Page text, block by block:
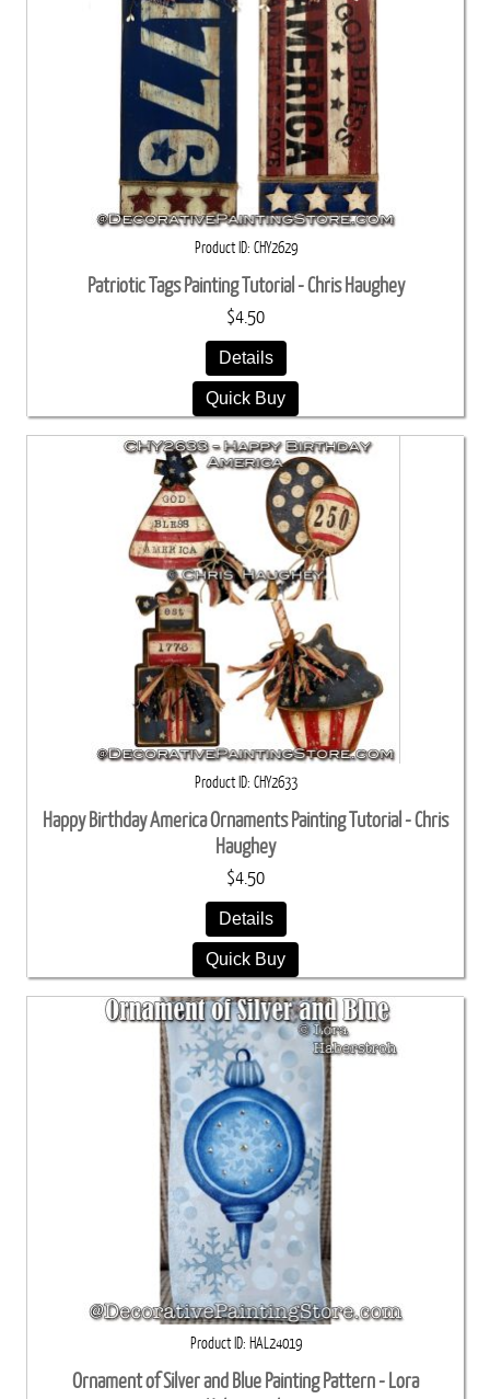
Product ID CHY2629
Patriotic Tags Painting Tutorial - Chris Haughey
$4.50
Details
Quick Buy
Product ID CHY2633
Happy Birthday America Ornaments Painting Tutorial - Chris
Haughey
$4.50
Details
Quick Buy
Product ID HAL24019
Ornament of Silver and Blue Painting Pattern - Lora